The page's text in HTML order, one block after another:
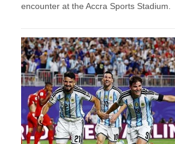
encounter at the Accra Sports Stadium.